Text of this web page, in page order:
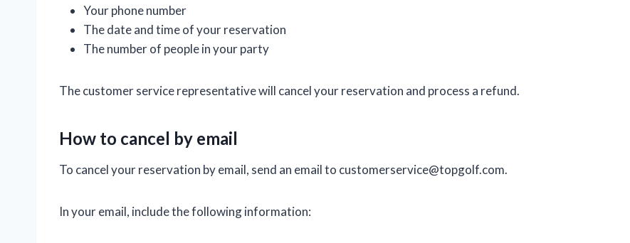
Your phone number
The date and time of your reservation
The number of people in your party
The customer service representative will cancel your reservation and process a refund.
How to cancel by email
To cancel your reservation by email, send an email to customerservice@topgolf.com.
In your email, include the following information: